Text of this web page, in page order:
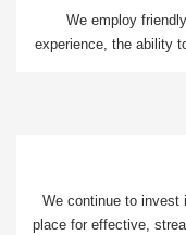
We employ
experience, the ability
We continue to invest
place for effective,